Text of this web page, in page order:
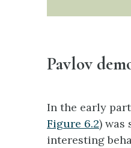
Pavlov
In the early
Figure 6.2) was
interesting